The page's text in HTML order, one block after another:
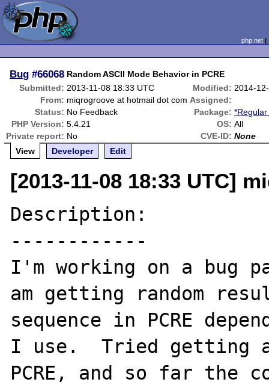
php.net
Bug #66068 Random ASCII Mode Behavior in PCRE
Submitted: 2013-11-08 18:33 UTC Modified: 2014-
From: miqrogroove at hotmail dot com Assigned:
Status: No Feedback Package:
PHP Version: 5.4.21 OS: All
Private report: No CVE-ID: None
View
Developer Edit
[2013-11-08 18:33 UTC]
Description:
------------
I'm working on a bug
am getting random
sequence in PCRE
I use.  Tried getting
PCRE, and so far the